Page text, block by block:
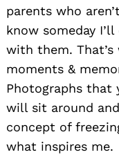
parents who
know someday
with them.
moments &
Photographs that
will sit around
concept of
what inspires me.